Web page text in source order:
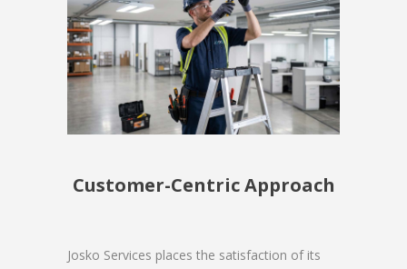
Customer-Centric Approach
Josko Services places the satisfaction of its